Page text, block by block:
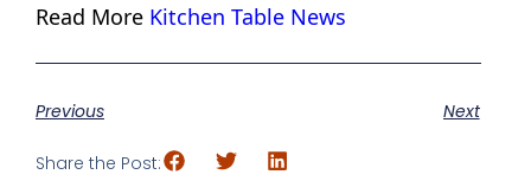
Read More Kitchen Table News
Previous Next
Share the Post: